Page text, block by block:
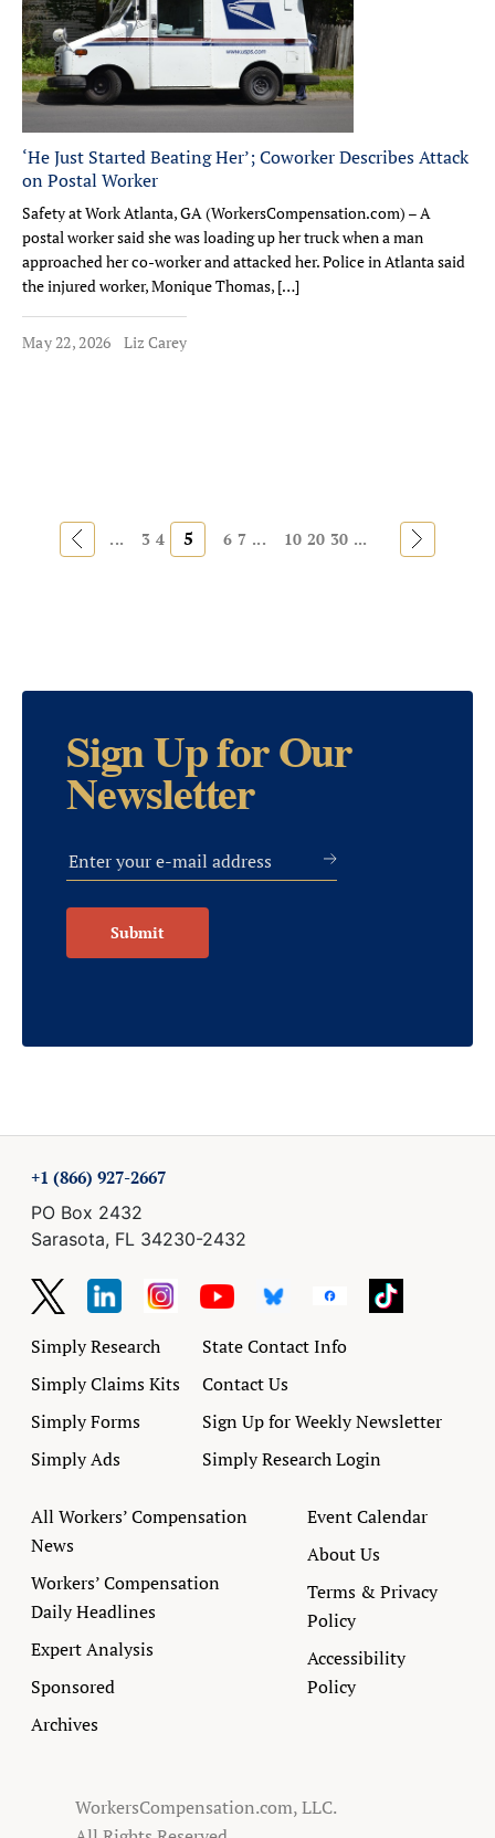
‘He Just Started Beating Her’; Coworker Describes Attack
on Postal Worker
Safety at Work Atlanta, GA (WorkersCompensation.com) – A
postal worker said she was loading up her truck when a man
approached her co-worker and attacked her. Police in Atlanta said
the injured worker, Monique Thomas, […]
May 22, 2026 Liz Carey
« ... 3 4 5 6 7 ... 10 20 30 ... »
Sign Up for Our
Newsletter
Submit
+1 (866) 927-2667
PO Box 2432
Sarasota, FL 34230-2432
Simply Research
Simply Claims Kits
Simply Forms
Simply Ads
State Contact Info
Contact Us
Sign Up for Weekly Newsletter
Simply Research Login
All Workers’ Compensation
News
Workers’ Compensation
Daily Headlines
Expert Analysis
Sponsored
Archives
Event Calendar
About Us
Terms & Privacy
Policy
Accessibility
Policy
WorkersCompensation.com, LLC.